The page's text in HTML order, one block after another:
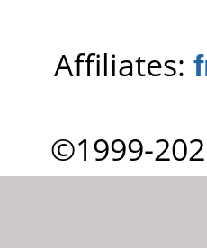
Affiliates:
©1999-